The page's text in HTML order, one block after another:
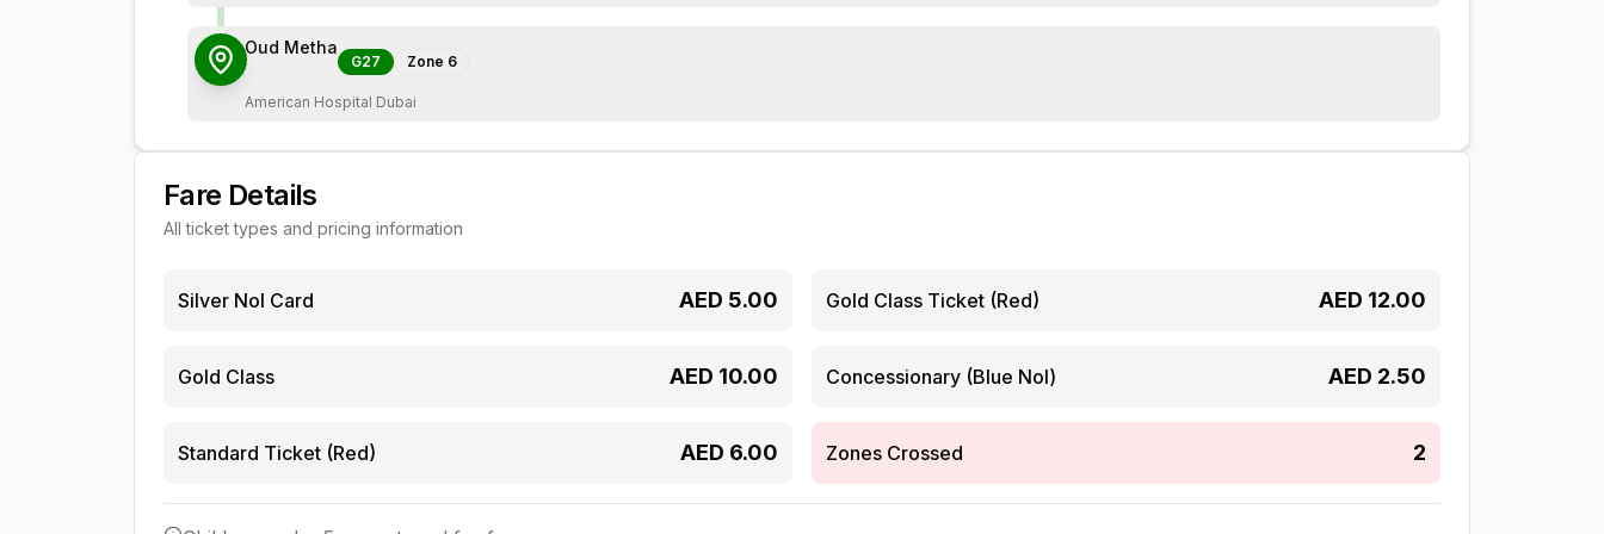
Oud Metha
G27 Zone 6
American Hospital Dubai
Fare Details
All ticket types and pricing information
Silver Nol Card AED 5.00
Gold Class AED 10.00
Standard Ticket (Red) AED 6.00
Gold Class Ticket (Red) AED 12.00
Concessionary (Blue Nol) AED 2.50
Zones Crossed 2